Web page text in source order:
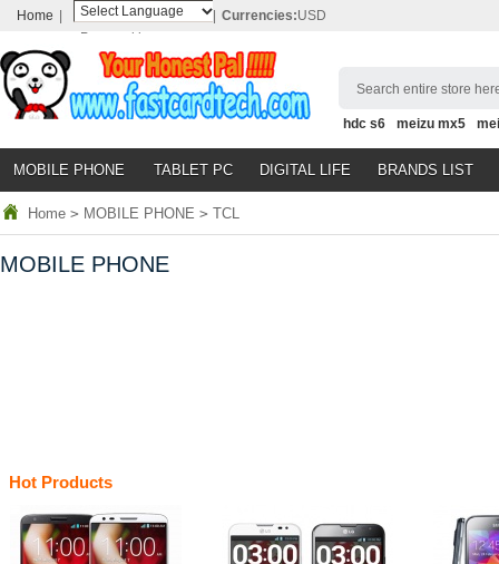
Home
Powered by
Translate
Currencies:USD
Search entire store
hdc s6 meizu mx5
MOBILE PHONE TABLET PC DIGITAL LIFE BRANDS LIST
Home > MOBILE PHONE > TCL
MOBILE PHONE
Hot Products